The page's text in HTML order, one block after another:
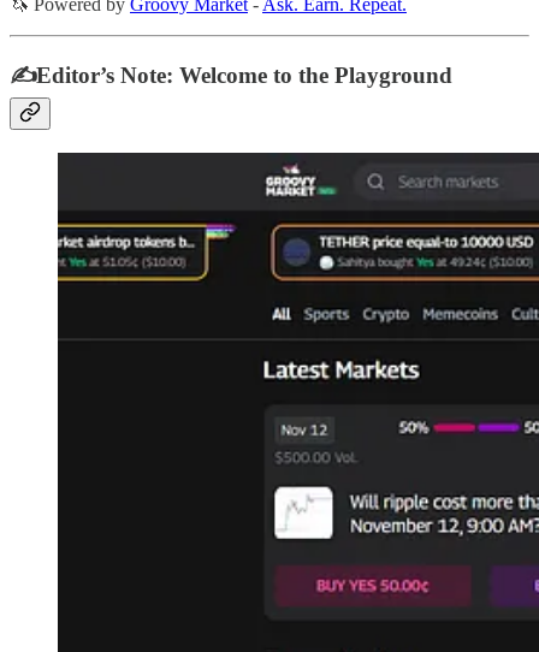
✍️Editor’s Note: Welcome to the Playground